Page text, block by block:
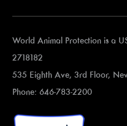
World Animal Protection is a
2718182
535 Eighth Ave, 3rd Floor,
Phone: 646-783-2200